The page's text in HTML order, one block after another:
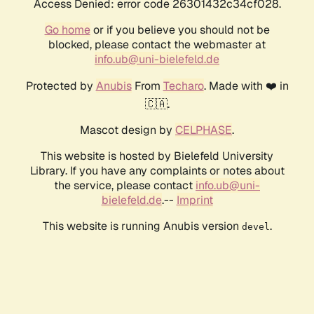
Access Denied: error code 26301432c34cf028.
Go homeor if you believe you should not be
blocked, please contact the webmaster at
info.ub@uni-bielefeld.de
Protected by AnubisFrom Techaro. Made with ❤️ in
🇨🇦.
Mascot design by CELPHASE.
This website is hosted by Bielefeld University
Library. If you have any complaints or notes about
the service, please contact info.ub@uni-
bielefeld.de.-- Imprint
This website is running Anubis version devel .